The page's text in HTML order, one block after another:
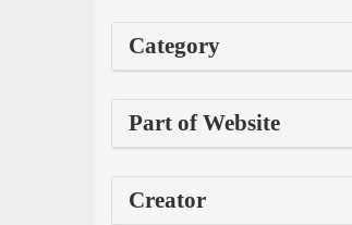
Category
Part of Website
Creator